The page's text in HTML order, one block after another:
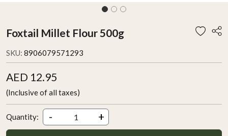
Foxtail Millet Flour 500g
SKU: 8906079571293
AED 12.95
(Inclusive of all taxes)
Quantity: - +